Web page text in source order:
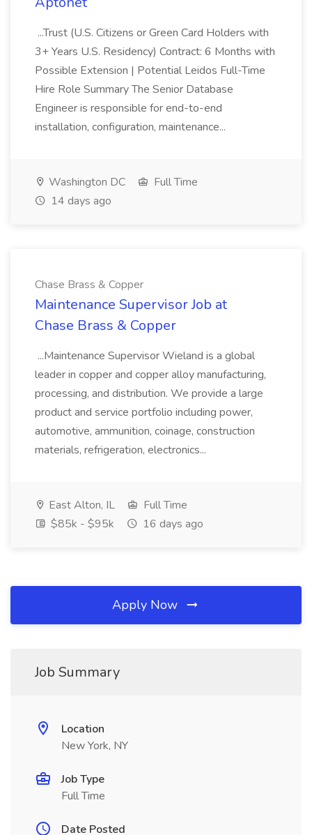
...Trust (U.S. Citizens or Green Card Holders with
3+ Years U.S. Residency) Contract: 6 Months with
Possible Extension | Potential Leidos Full-Time
Hire Role Summary The Senior Database
Engineer is responsible for end-to-end
installation, configuration, maintenance...
Washington DC
Full Time
14 days ago
Chase Brass & Copper
Maintenance Supervisor Job at
Chase Brass & Copper
...Maintenance Supervisor Wieland is a global
leader in copper and copper alloy manufacturing,
processing, and distribution. We provide a large
product and service portfolio including power,
automotive, ammunition, coinage, construction
materials, refrigeration, electronics...
East Alton, IL
Full Time
$85k - $95k
16 days ago
Apply Now
Job Summary
Location
New York, NY
Job Type
Full Time
Date Posted